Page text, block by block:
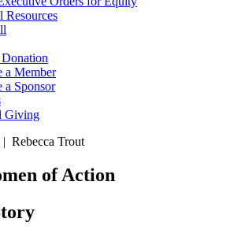
Resources
a Member
a Sponsor
Giving
Rebecca Trout
of Action